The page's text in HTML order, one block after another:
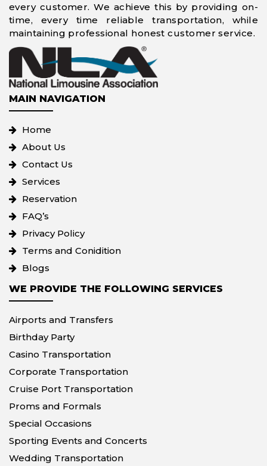
every customer. We achieve this by providing on-
time, every time reliable transportation, while
maintaining professional honest customer service.
MAIN NAVIGATION
Home
About Us
Contact Us
Services
Reservation
FAQ’s
Privacy Policy
Terms and Conidition
Blogs
WE PROVIDE THE FOLLOWING SERVICES
Airports and Transfers
Birthday Party
Casino Transportation
Corporate Transportation
Cruise Port Transportation
Proms and Formals
Special Occasions
Sporting Events and Concerts
Wedding Transportation